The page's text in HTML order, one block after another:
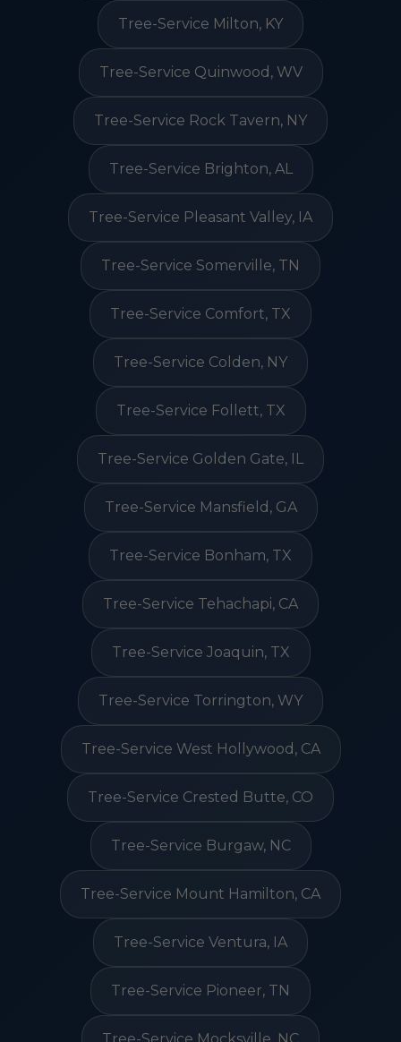
Tree-Service Milton, KY
Tree-Service Quinwood, WV
Tree-Service Rock Tavern, NY
Tree-Service Brighton, AL
Tree-Service Pleasant Valley, IA
Tree-Service Somerville, TN
Tree-Service Comfort, TX
Tree-Service Colden, NY
Tree-Service Follett, TX
Tree-Service Golden Gate, IL
Tree-Service Mansfield, GA
Tree-Service Bonham, TX
Tree-Service Tehachapi, CA
Tree-Service Joaquin, TX
Tree-Service Torrington, WY
Tree-Service West Hollywood, CA
Tree-Service Crested Butte, CO
Tree-Service Burgaw, NC
Tree-Service Mount Hamilton, CA
Tree-Service Ventura, IA
Tree-Service Pioneer, TN